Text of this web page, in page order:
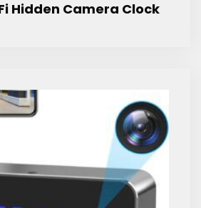
Hidden Camera Clock